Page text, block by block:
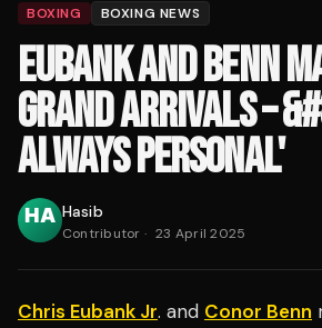
BOXING BOXING NEWS
EUBANK AND BENN
GRAND ARRIVALS –
ALWAYS PERSONAL'
Hasib
Contributor · 23 April 2025
Chris Eubank Jr. and Conor Benn